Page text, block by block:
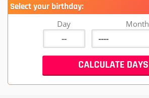
Select your birthday:
Day Month